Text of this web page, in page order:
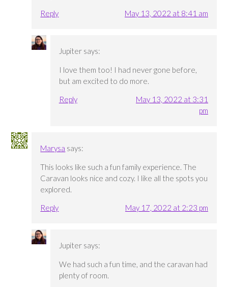
Reply
May 13, 2022 at 8:41 am
Jupiter says:
I love them too! I had never gone before,
but am excited to do more.
Reply
May 13, 2022 at 3:31
pm
Marysa says:
This looks like such a fun family experience. The
Caravan looks nice and cozy. I like all the spots you
explored.
Reply
May 17, 2022 at 2:23 pm
Jupiter says:
We had such a fun time, and the caravan had
plenty of room.